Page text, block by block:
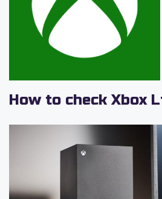
How to check Xbox